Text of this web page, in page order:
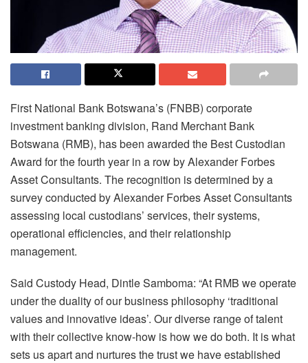
First National Bank Botswana’s (FNBB) corporate
investment banking division, Rand Merchant Bank
Botswana (RMB), has been awarded the Best Custodian
Award for the fourth year in a row by Alexander Forbes
Asset Consultants. The recognition is determined by a
survey conducted by Alexander Forbes Asset Consultants
assessing local custodians’ services, their systems,
operational efficiencies, and their relationship
management.
Said Custody Head, Dintle Samboma: “At RMB we operate
under the duality of our business philosophy ‘traditional
values and innovative ideas’. Our diverse range of talent
with their collective know-how is how we do both. It is what
sets us apart and nurtures the trust we have established